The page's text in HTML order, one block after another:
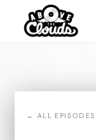
← ALL EPISODES